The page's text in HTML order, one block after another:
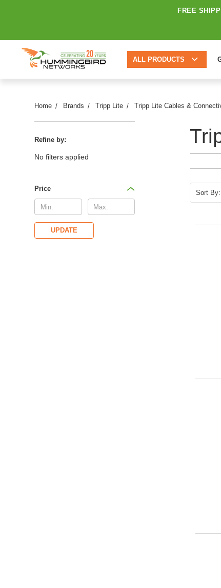
FREE
ALL PRODUCTS
Home Brands Tripp Lite Tripp Lite Cables &
Refine by:
No filters applied
Price
UPDATE
Sort By: